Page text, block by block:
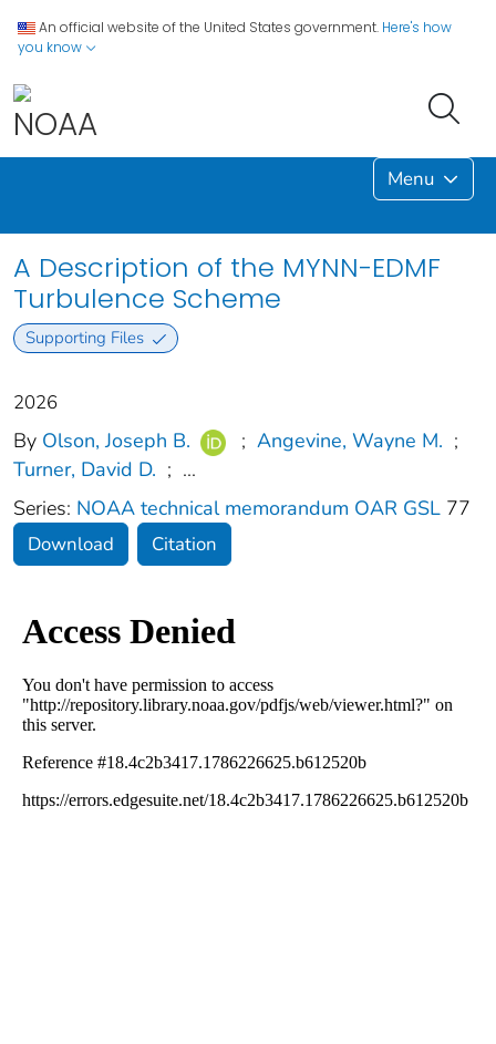
An official website of the United States government. Here's how
you know
Menu
A Description of the MYNN-EDMF
Turbulence Scheme
Supporting Files
2026
By Olson, Joseph B. ; Angevine, Wayne M. ;
Turner, David D. ; ...
Series: NOAA technical memorandum OAR GSL 77
Download Citation